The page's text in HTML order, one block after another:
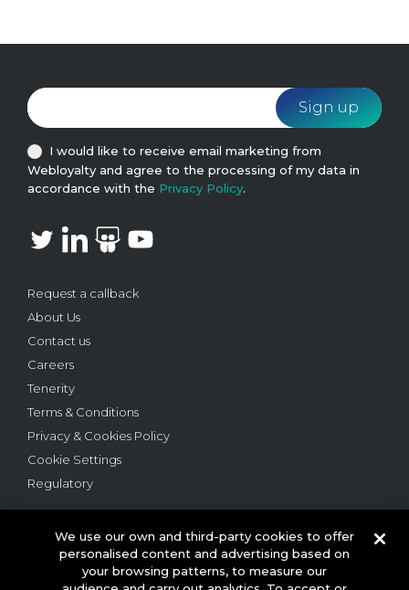
Request a callback
About Us
Contact us
Careers
Tenerity
Terms & Conditions
Privacy & Cookies Policy
Cookie Settings
Regulatory
I would like to receive email marketing from
Webloyalty and agree to the processing of my data in
accordance with the Privacy Policy.
We use our own and third-party cookies to offer
personalised content and advertising based on
your browsing patterns, to measure our